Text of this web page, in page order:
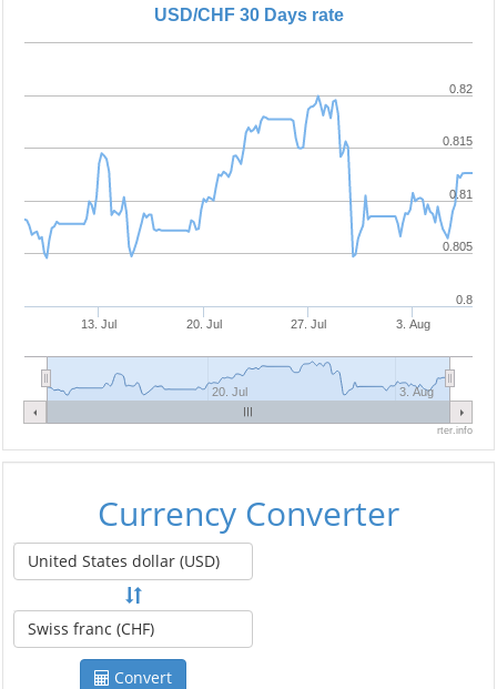
USD/CHF 30 Days rate
13. Jul 20. Jul 27. Jul 3. Aug
20. Jul 3. Aug
0.805
0.81
0.815
0.82
0.8
rter.info
Currency Converter
United States dollar (USD)
Swiss franc (CHF)
Convert